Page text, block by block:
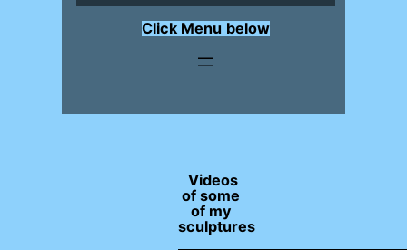
Click Menu below
Videos
of some
of my
sculptures